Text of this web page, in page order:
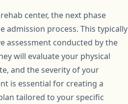
center, the next phase
admission process. This typically
assessment conducted by the
will evaluate your physical
and the severity of your
is essential for creating a
tailored to your specific